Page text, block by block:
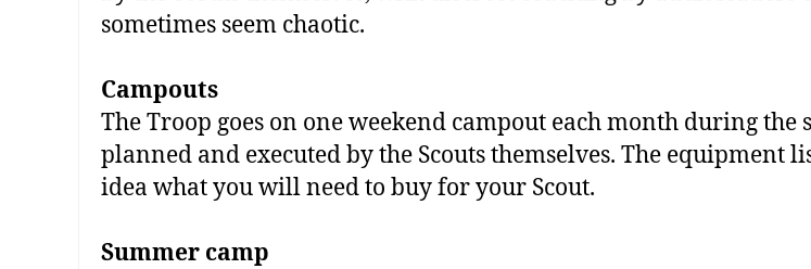
sometimes seem chaotic.
Campouts
The Troop goes on one weekend campout each month during
planned and executed by the Scouts themselves. The
idea what you will need to buy for your Scout.
Summer camp